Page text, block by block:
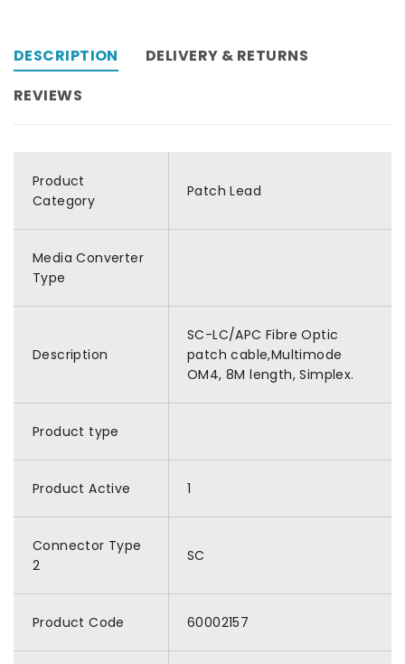
DESCRIPTION
DELIVERY & RETURNS
REVIEWS
Product
Category
Patch Lead
Media Converter
Type
Description
SC-LC/APC Fibre Optic
patch cable,Multimode
OM4, 8M length, Simplex.
Product type
Product Active 1
Connector Type
2
SC
Product Code 60002157